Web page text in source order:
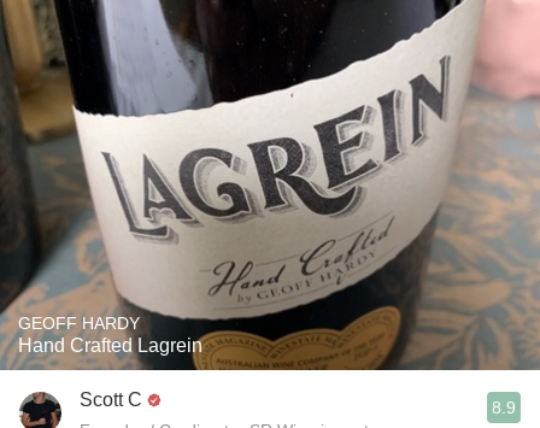
GEOFF HARDY
Hand Crafted Lagrein
Scott C 8.9